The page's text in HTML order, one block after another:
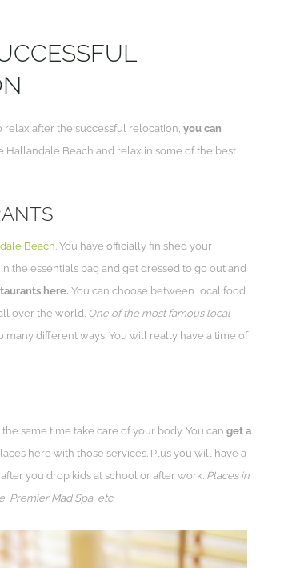
relax after the successful relocation, you can
Hallandale Beach and relax in some of the best
Beach. You have officially finished your
the essentials bag and get dressed to go out and
here. You can choose between local food
over the world. One of the most famous local
many different ways. You will really have a time of
same time take care of your body. You can get a
here with those services. Plus you will have a
you drop kids at school or after work. Places in
Premier Mad Spa, etc.